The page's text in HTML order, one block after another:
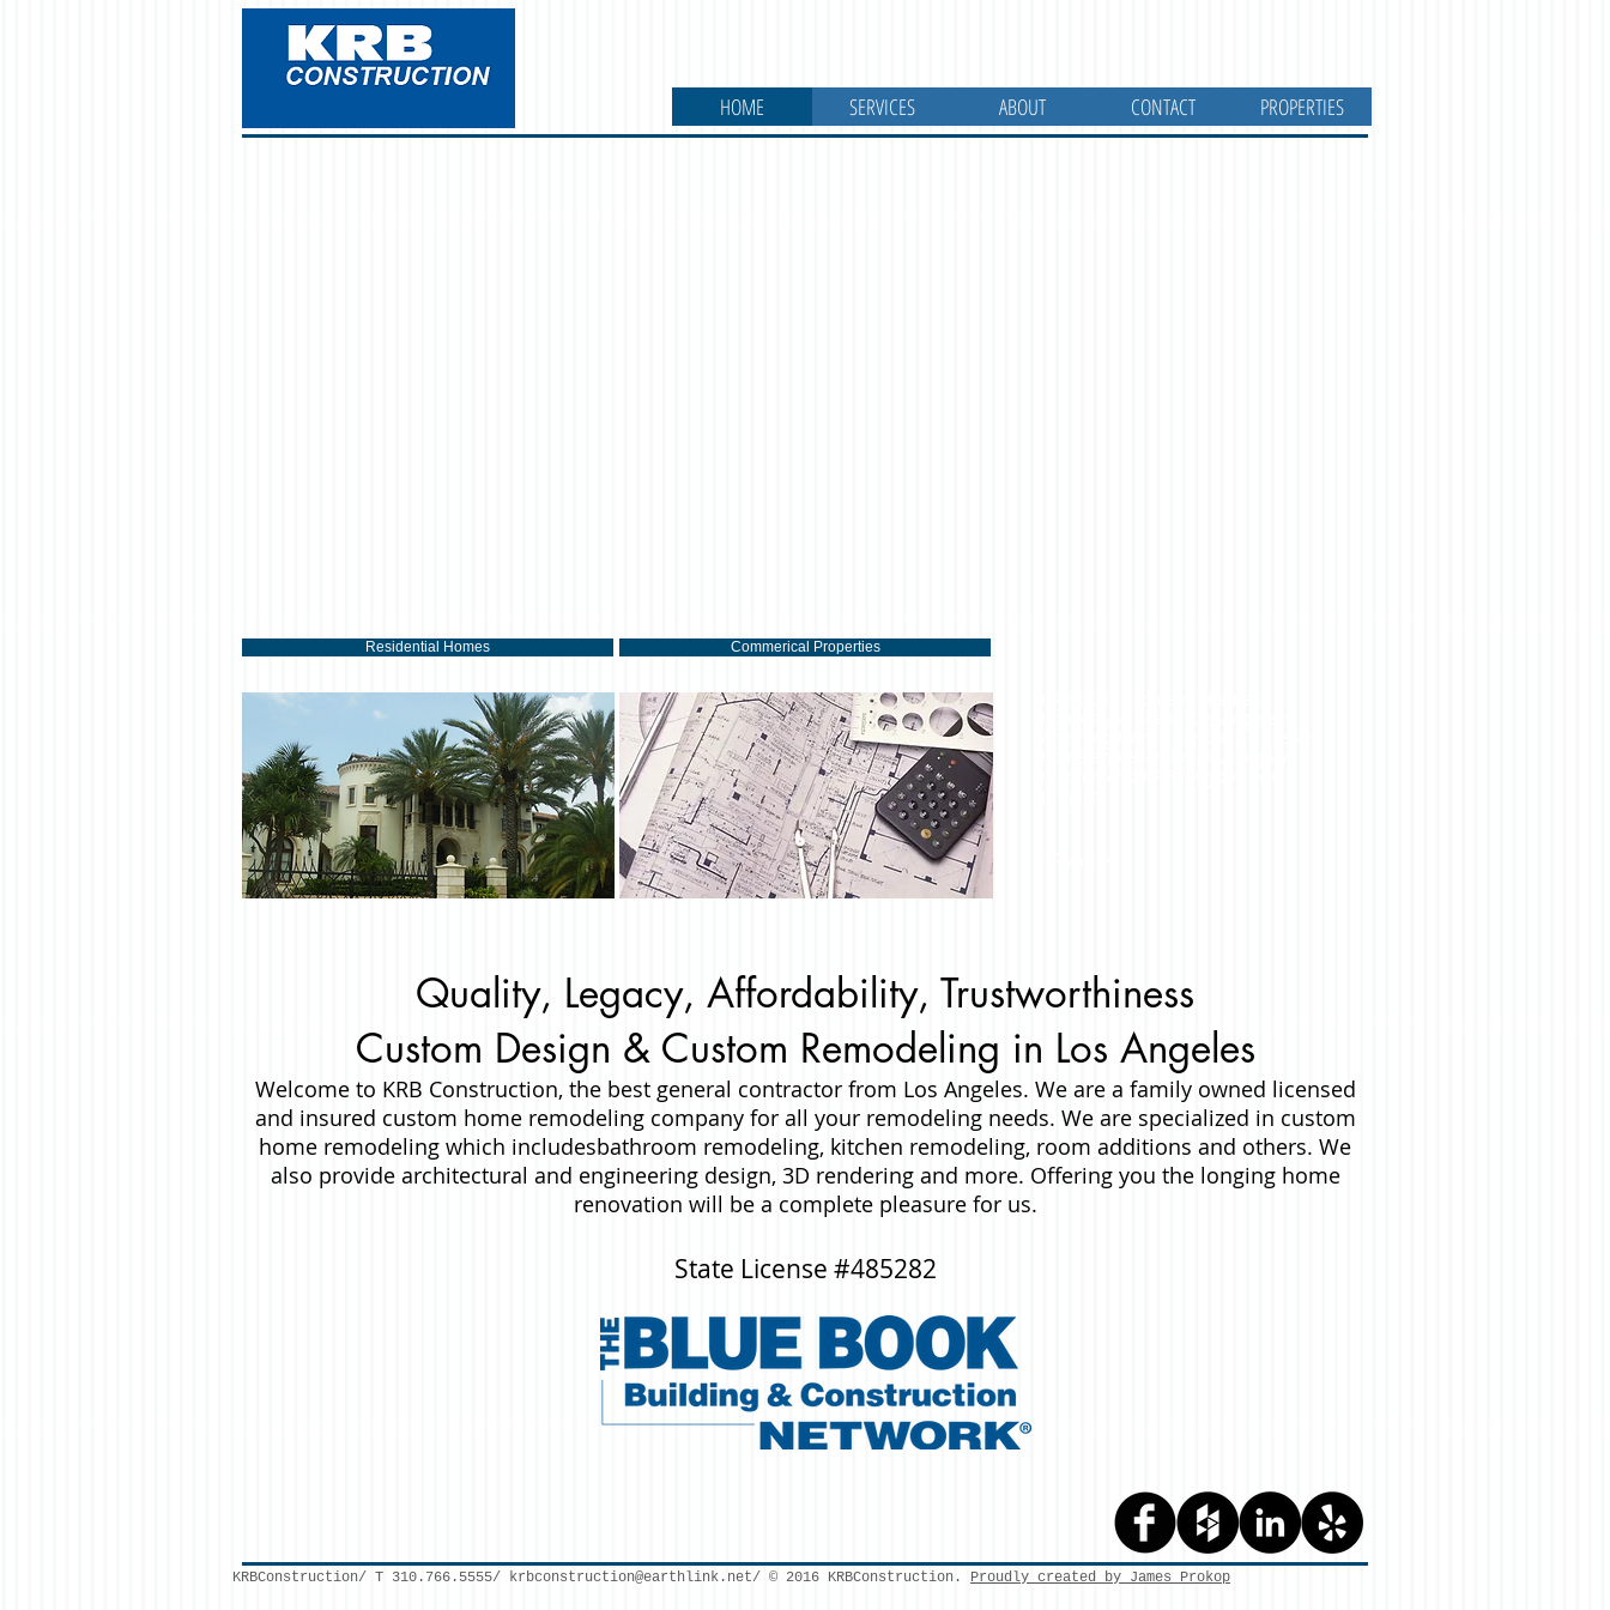
HOME SERVICES ABOUT CONTACT PROPERTIES
Residential Homes Commerical Properties
Quality, Legacy, Affordability, Trustworthiness
Custom Design & Custom Remodeling in Los Angeles
Welcome to KRB Construction, the best general contractor from Los Angeles. We are a family owned licensed
and insured custom home remodeling company for all your remodeling needs. We are specialized in custom
home remodeling which includesbathroom remodeling, kitchen remodeling, room additions and others. We
also provide architectural and engineering design, 3D rendering and more. Offering you the longing home
renovation will be a complete pleasure for us.
State License #485282
KRBConstruction/ T 310.766.5555/ krbconstruction@earthlink.net/ © 2016 KRBConstruction. Proudly created by James Prokop